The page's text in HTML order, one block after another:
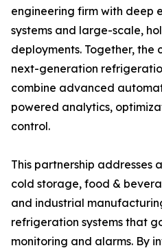
engineering firm with deep
systems and large-scale,
deployments. Together, the
next-generation
combine advanced
powered analytics,
control.
This partnership addresses
cold storage, food &
and industrial
refrigeration systems that
monitoring and alarms. By